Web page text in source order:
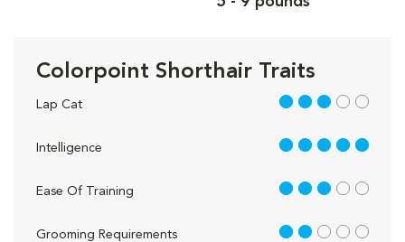
Colorpoint Shorthair Traits
Lap Cat 3 out of 5
Intelligence 5 out of 5
Ease Of Training 3 out of 5
Grooming Requirements 2 out of 5